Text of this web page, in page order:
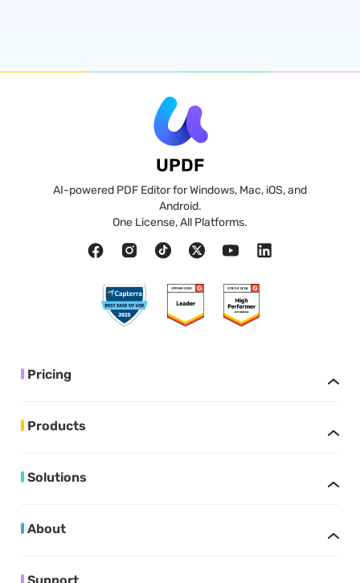
UPDF
AI-powered PDF Editor for Windows, Mac, iOS, and
Android.
One License, All Platforms.
Pricing
Products
Solutions
About